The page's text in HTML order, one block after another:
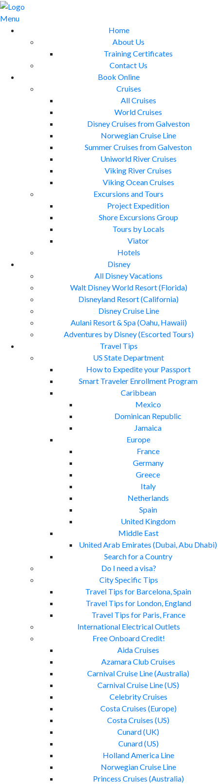
Skip
to
content
Menu
Home
About Us
Training Certificates
Contact Us
Book Online
Cruises
All Cruises
World Cruises
Disney Cruises from Galveston
Norwegian Cruise Line
Summer Cruises from Galveston
Uniworld River Cruises
Viking River Cruises
Viking Ocean Cruises
Excursions and Tours
Project Expedition
Shore Excursions Group
Tours by Locals
Viator
Hotels
Disney
All Disney Vacations
Walt Disney World Resort (Florida)
Disneyland Resort (California)
Disney Cruise Line
Aulani Resort & Spa (Oahu, Hawaii)
Adventures by Disney (Escorted Tours)
Travel Tips
US State Department
How to Expedite your Passport
Smart Traveler Enrollment Program
Caribbean
Mexico
Dominican Republic
Jamaica
Europe
France
Germany
Greece
Italy
Netherlands
Spain
United Kingdom
Middle East
United Arab Emirates (Dubai, Abu Dhabi)
Search for a Country
Do I need a visa?
City Specific Tips
Travel Tips for Barcelona, Spain
Travel Tips for London, England
Travel Tips for Paris, France
International Electrical Outlets
Free Onboard Credit!
Aida Cruises
Azamara Club Cruises
Carnival Cruise Line (Australia)
Carnival Cruise Line (US)
Celebrity Cruises
Costa Cruises (Europe)
Costa Cruises (US)
Cunard (UK)
Cunard (US)
Holland America Line
Norwegian Cruise Line
Princess Cruises (Australia)